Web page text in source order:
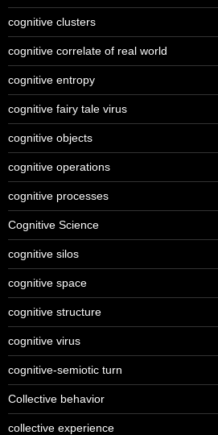
cognitive clusters
cognitive correlate of real world
cognitive entropy
cognitive fairy tale virus
cognitive objects
cognitive operations
cognitive processes
Cognitive Science
cognitive silos
cognitive space
cognitive structure
cognitive virus
cognitive-semiotic turn
Collective behavior
collective experience